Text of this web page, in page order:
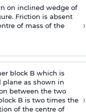
on inclined wedge of
Friction is absent
of mass of the
›
block B which is
plane as shown in
between the two
B is two times the
of the centre of
›